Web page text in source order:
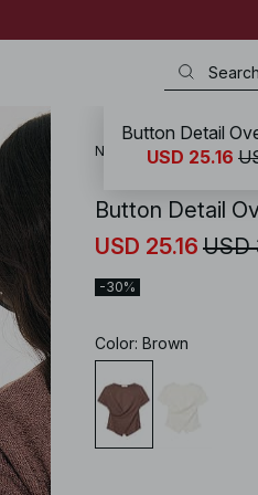
NA-KD Tops / Wrap
Button Detail
USD 25.16 USD
-30%
Color: Brown
Button Detail
USD 25.16